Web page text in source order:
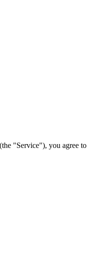
(the "Service"), you agree